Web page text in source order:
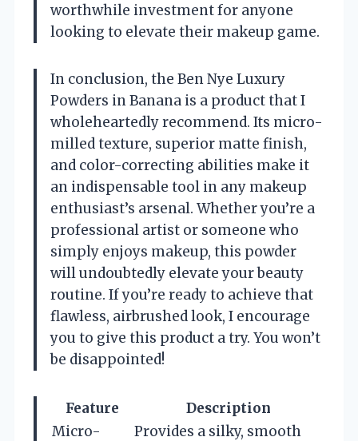
worthwhile investment for anyone
looking to elevate their makeup game.
In conclusion, the Ben Nye Luxury
Powders in Banana is a product that I
wholeheartedly recommend. Its micro-
milled texture, superior matte finish,
and color-correcting abilities make it
an indispensable tool in any makeup
enthusiast’s arsenal. Whether you’re a
professional artist or someone who
simply enjoys makeup, this powder
will undoubtedly elevate your beauty
routine. If you’re ready to achieve that
flawless, airbrushed look, I encourage
you to give this product a try. You won’t
be disappointed!
Feature
Description
Micro-
Provides a silky, smooth